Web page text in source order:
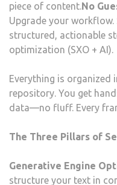
piece of content.No
Upgrade your
structured, actionable
optimization (SXO + AI).
Everything is organized
repository. You get
data—no fluff. Every
The Three Pillars of
Generative Engine
structure your text in